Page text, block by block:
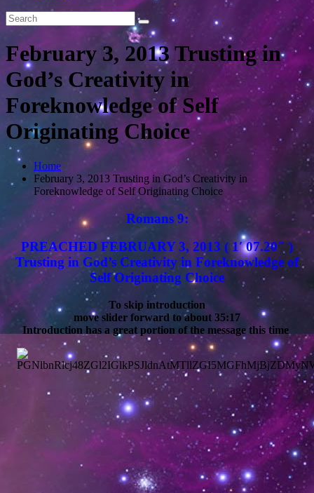
February 3, 2013 Trusting in
God’s Creativity in
Foreknowledge of Self
Originating Choice
Home
February 3, 2013 Trusting in God’s Creativity in
Foreknowledge of Self Originating Choice
Romans 9:
PREACHED FEBRUARY 3, 2013 ( 1′ 07.20″ )
Trusting in God’s Creativity in Foreknowledge of
Self Originating Choice
To skip introduction
move slider forward to about 35:17
Introduction has a great portion of the message this time